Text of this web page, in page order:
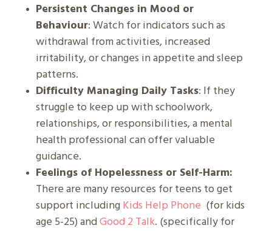
Persistent Changes in Mood or
Behaviour: Watch for indicators such as
withdrawal from activities, increased
irritability, or changes in appetite and sleep
patterns.
Difficulty Managing Daily Tasks: If they
struggle to keep up with schoolwork,
relationships, or responsibilities, a mental
health professional can offer valuable
guidance.
Feelings of Hopelessness or Self-Harm:
There are many resources for teens to get
support includingKids Help Phone (for kids
age 5-25) andGood 2 Talk. (specifically for